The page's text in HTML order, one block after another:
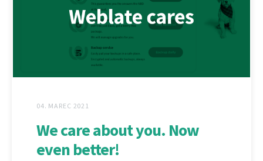
04. MAREC 2021
We care about you. Now
even better!